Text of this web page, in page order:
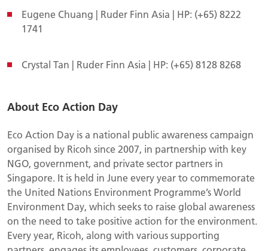
Eugene Chuang | Ruder Finn Asia | HP: (+65) 8222
1741
Crystal Tan | Ruder Finn Asia | HP: (+65) 8128 8268
About Eco Action Day
Eco Action Day is a national public awareness campaign
organised by Ricoh since 2007, in partnership with key
NGO, government, and private sector partners in
Singapore. It is held in June every year to commemorate
the United Nations Environment Programme’s World
Environment Day, which seeks to raise global awareness
on the need to take positive action for the environment.
Every year, Ricoh, along with various supporting